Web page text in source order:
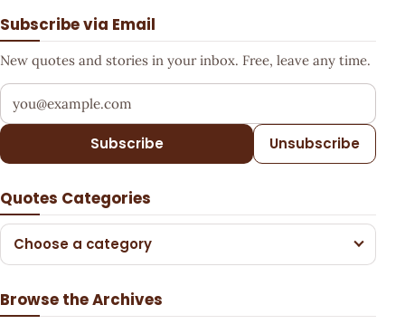
Subscribe via Email
New quotes and stories in your inbox. Free, leave any time.
Your email address
Subscribe Unsubscribe
Quotes Categories
Choose a category
Browse the Archives